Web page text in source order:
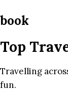
book
Top
Travelling
fun.